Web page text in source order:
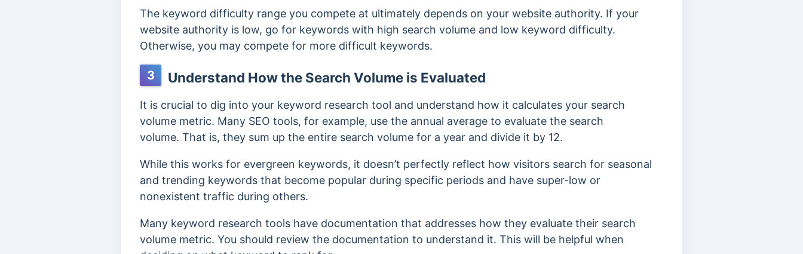
The keyword difficulty range you compete at ultimately depends on your website authority. If your
website authority is low, go for keywords with high search volume and low keyword difficulty.
Otherwise, you may compete for more difficult keywords.
3 Understand How the Search Volume is Evaluated
It is crucial to dig into your keyword research tool and understand how it calculates your search
volume metric. Many SEO tools, for example, use the annual average to evaluate the search
volume. That is, they sum up the entire search volume for a year and divide it by 12.
While this works for evergreen keywords, it doesn’t perfectly reflect how visitors search for seasonal
and trending keywords that become popular during specific periods and have super-low or
nonexistent traffic during others.
Many keyword research tools have documentation that addresses how they evaluate their search
volume metric. You should review the documentation to understand it. This will be helpful when